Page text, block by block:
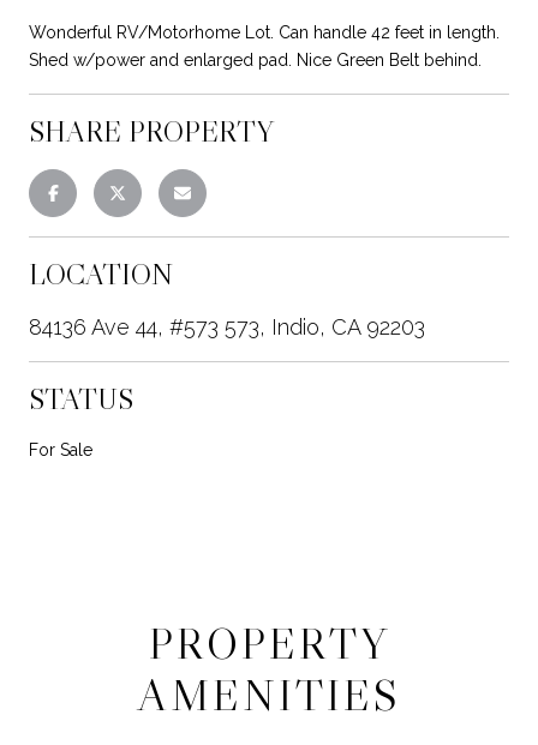
Wonderful RV/Motorhome Lot. Can handle 42 feet in length.
Shed w/power and enlarged pad. Nice Green Belt behind.
SHARE PROPERTY
LOCATION
84136 Ave 44, #573 573, Indio, CA 92203
STATUS
For Sale
PROPERTY
AMENITIES